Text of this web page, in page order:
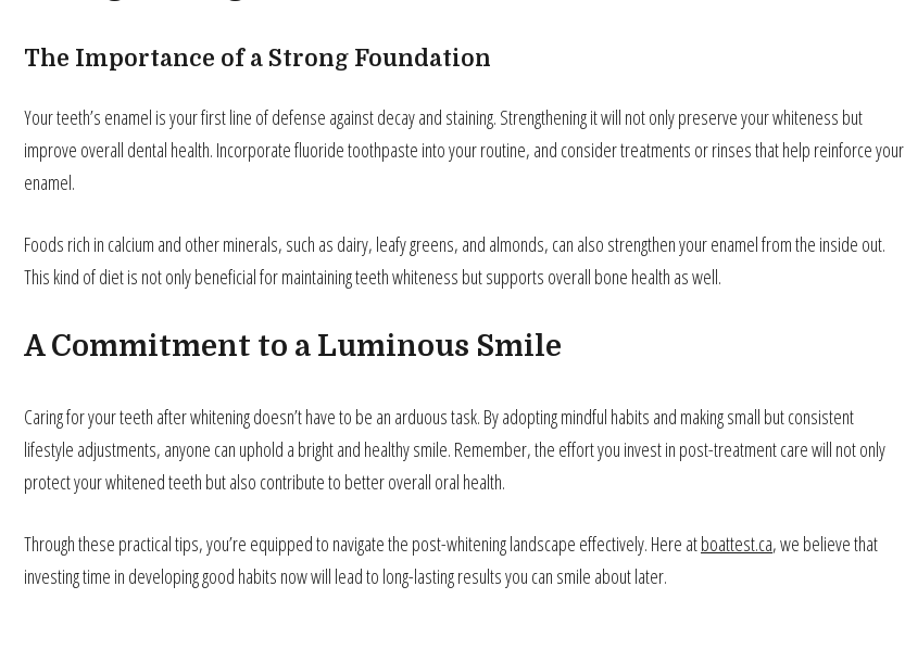
The Importance of a Strong Foundation
Your teeth’s enamel is your first line of defense against decay and staining. Strengthening it will not only preserve your whiteness but
improve overall dental health. Incorporate fluoride toothpaste into your routine, and consider treatments or rinses that help reinforce your
enamel.
Foods rich in calcium and other minerals, such as dairy, leafy greens, and almonds, can also strengthen your enamel from the inside out.
This kind of diet is not only beneficial for maintaining teeth whiteness but supports overall bone health as well.
A Commitment to a Luminous Smile
Caring for your teeth after whitening doesn’t have to be an arduous task. By adopting mindful habits and making small but consistent
lifestyle adjustments, anyone can uphold a bright and healthy smile. Remember, the effort you invest in post-treatment care will not only
protect your whitened teeth but also contribute to better overall oral health.
Through these practical tips, you’re equipped to navigate the post-whitening landscape effectively. Here atboattest.ca, we believe that
investing time in developing good habits now will lead to long-lasting results you can smile about later.